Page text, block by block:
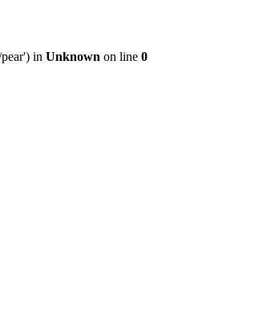
in Unknown on line 0